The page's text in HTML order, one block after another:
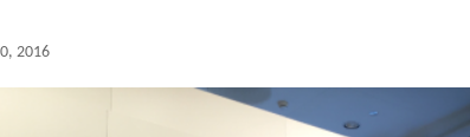
2016